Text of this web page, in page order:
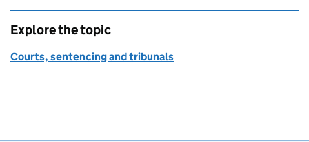
Explore the topic
Courts, sentencing and tribunals